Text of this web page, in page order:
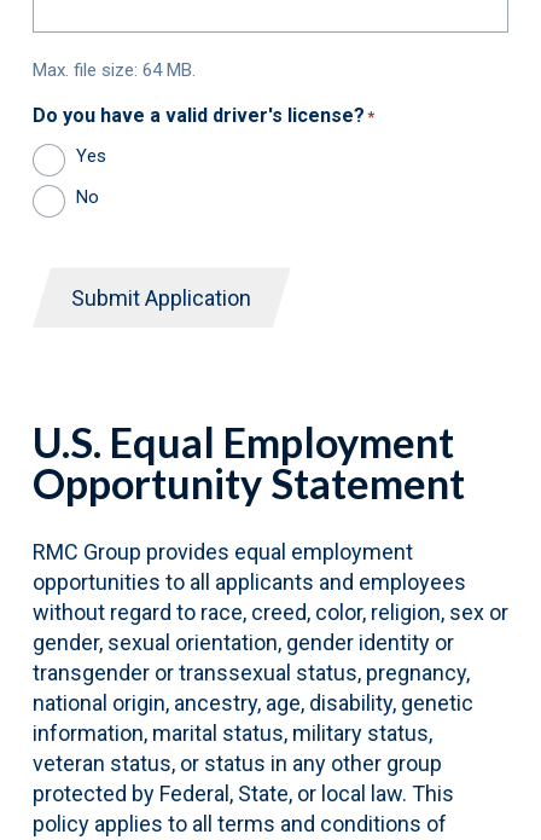
Max. file size: 64 MB.
Do you have a valid driver's license? *
Yes
No
Submit Application
U.S. Equal Employment
Opportunity Statement
RMC Group provides equal employment
opportunities to all applicants and employees
without regard to race, creed, color, religion, sex or
gender, sexual orientation, gender identity or
transgender or transsexual status, pregnancy,
national origin, ancestry, age, disability, genetic
information, marital status, military status,
veteran status, or status in any other group
protected by Federal, State, or local law. This
policy applies to all terms and conditions of